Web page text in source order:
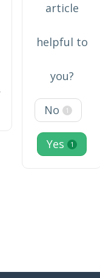
article
helpful to
you?
No 1
Yes 1